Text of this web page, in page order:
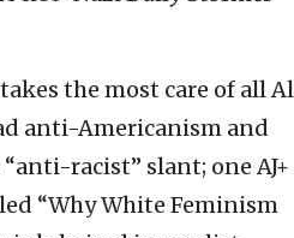
the most care of all Al
anti-Americanism and
racist” slant; one AJ+
“Why White Feminism